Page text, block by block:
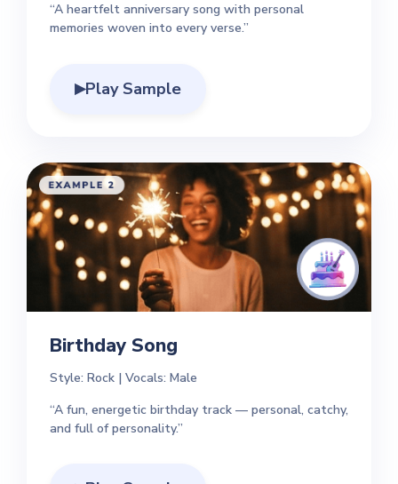
“A heartfelt anniversary song with personal
memories woven into every verse.”
▶Play Sample
Birthday Song
Style: Rock | Vocals: Male
“A fun, energetic birthday track — personal, catchy,
and full of personality.”